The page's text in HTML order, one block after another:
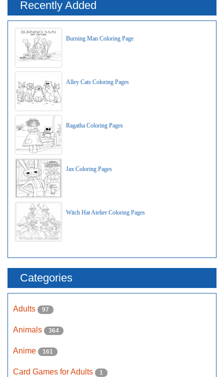
Recently Added
Burning Man Coloring Page
Alley Cats Coloring Pages
Ragatha Coloring Pages
Jax Coloring Pages
Witch Hat Atelier Coloring Pages
Categories
Adults 97
Animals 364
Anime 161
Card Games for Adults 1